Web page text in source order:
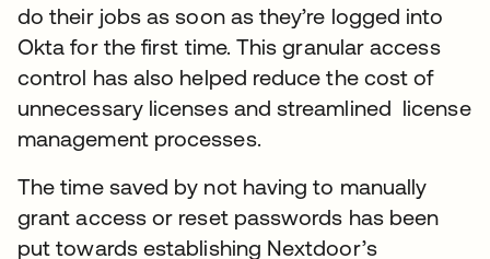
do their jobs as soon as they’re logged into
Okta for the first time. This granular access
control has also helped reduce the cost of
unnecessary licenses and streamlined license
management processes.
The time saved by not having to manually
grant access or reset passwords has been
put towards establishing Nextdoor’s